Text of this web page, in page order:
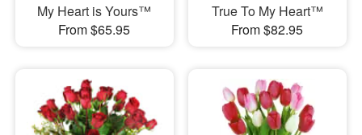
My Heart is Yours™
From $65.95
True To My Heart™
From $82.95